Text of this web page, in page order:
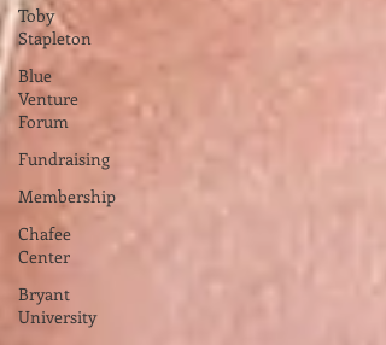
Toby
Stapleton
Blue
Venture
Forum
Fundraising
Membership
Chafee
Center
Bryant
University